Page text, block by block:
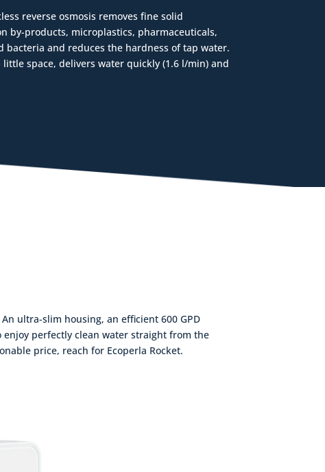
reverse osmosis removes fine solid
by-products, microplastics, pharmaceuticals,
bacteria and reduces the hardness of tap water.
little space, delivers water quickly (1.6 l/min) and
ultra-slim housing, an efficient 600 GPD
perfectly clean water straight from the
price, reach for Ecoperla Rocket.